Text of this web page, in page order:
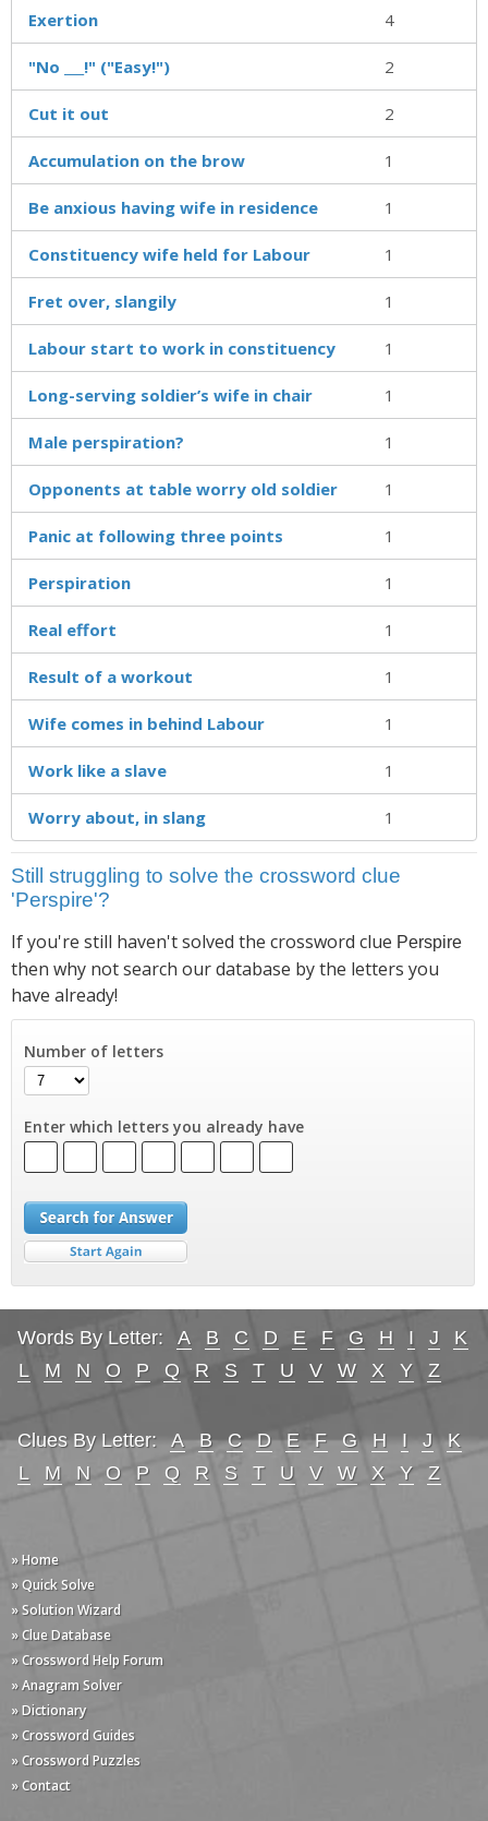
Exertion 4
"No ___!" ("Easy!") 2
Cut it out 2
Accumulation on the brow 1
Be anxious having wife in residence 1
Constituency wife held for Labour 1
Fret over, slangily 1
Labour start to work in constituency 1
Long-serving soldier’s wife in chair 1
Male perspiration? 1
Opponents at table worry old soldier 1
Panic at following three points 1
Perspiration 1
Real effort 1
Result of a workout 1
Wife comes in behind Labour 1
Work like a slave 1
Worry about, in slang 1
Still struggling to solve the crossword clue
'Perspire'?
If you're still haven't solved the crossword clue Perspire
then why not search our database by the letters you
have already!
Number of letters
Enter which letters you already have
Words By Letter: A B C D E F G H I J
K
L
M N O P Q R S T U V W X Y Z
Clues By Letter: A B C D E F G H I J
K
L
M N O P Q R S T U V W X Y Z
» Home
» Quick Solve
» Solution Wizard
» Clue Database
» Crossword Help Forum
» Anagram Solver
» Dictionary
» Crossword Guides
» Crossword Puzzles
» Contact